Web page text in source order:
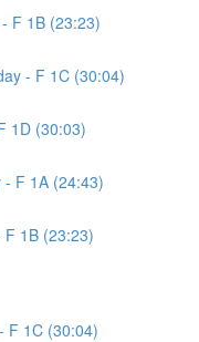
F 1B (23:23)
- F 1C (30:04)
1D (30:03)
F 1A (24:43)
1B (23:23)
F 1C (30:04)